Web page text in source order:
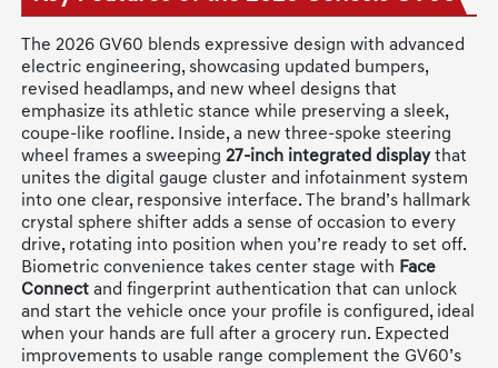
The 2026 GV60 blends expressive design with advanced
electric engineering, showcasing updated bumpers,
revised headlamps, and new wheel designs that
emphasize its athletic stance while preserving a sleek,
coupe-like roofline. Inside, a new three-spoke steering
wheel frames a sweeping27-inch integrated displaythat
unites the digital gauge cluster and infotainment system
into one clear, responsive interface. The brand’s hallmark
crystal sphere shifter adds a sense of occasion to every
drive, rotating into position when you’re ready to set off.
Biometric convenience takes center stage with Face
Connect and fingerprint authentication that can unlock
and start the vehicle once your profile is configured, ideal
when your hands are full after a grocery run. Expected
improvements to usable range complement the GV60’s